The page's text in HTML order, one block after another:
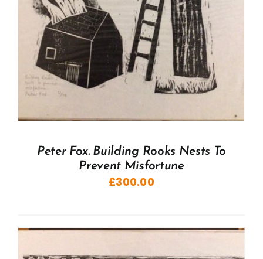
Peter Fox. Building Rooks Nests To
Prevent Misfortune
£300.00